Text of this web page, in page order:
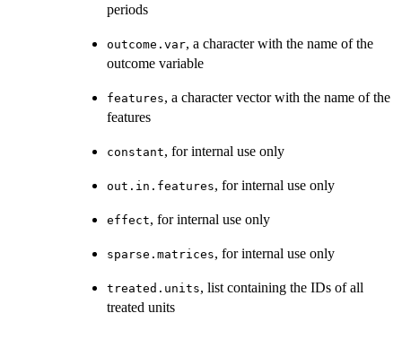
periods
outcome.var, a character with the name of the
outcome variable
features, a character vector with the name of the
features
constant, for internal use only
out.in.features, for internal use only
effect, for internal use only
sparse.matrices, for internal use only
treated.units, list containing the IDs of all
treated units